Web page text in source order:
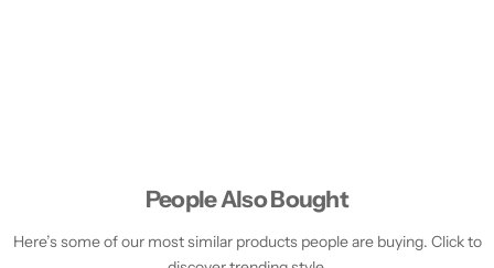
People Also Bought
Here’s some of our most similar products people are buying. Click to